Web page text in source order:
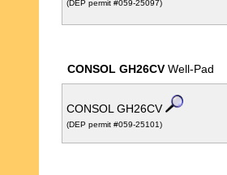
(DEP permit #059-25097)
CONSOL GH26CV Well-Pad
CONSOL GH26CV
(DEP permit #059-25101)